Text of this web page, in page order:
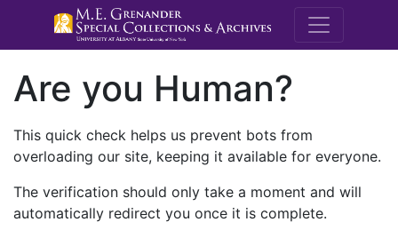
M.E.
Are you Human?
This quick check helps us prevent bots from
overloading our site, keeping it available for everyone.
The verification should only take a moment and will
automatically redirect you once it is complete.